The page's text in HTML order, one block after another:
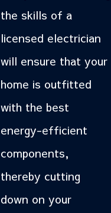
the skills of a
licensed electrician
will ensure that your
home is outfitted
with the best
energy-efficient
components,
thereby cutting
down on your